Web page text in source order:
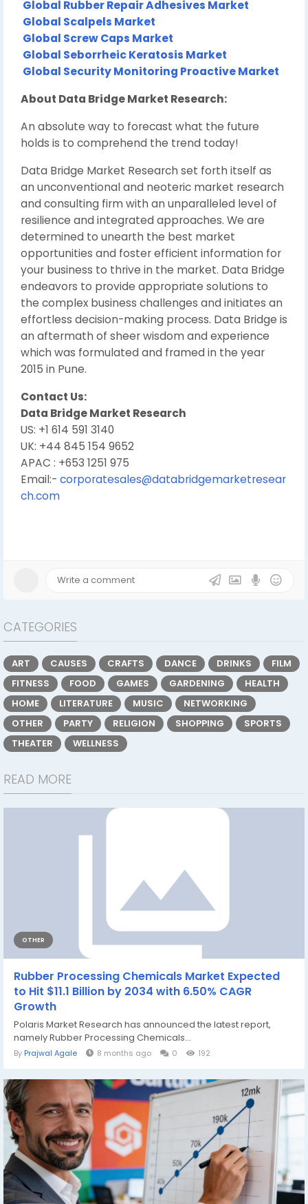
Global Rubber Repair Adhesives Market
Global Scalpels Market
Global Screw Caps Market
Global Seborrheic Keratosis Market
Global Security Monitoring Proactive Market
About Data Bridge Market Research:
An absolute way to forecast what the future
holds is to comprehend the trend today!
Data Bridge Market Research set forth itself as
an unconventional and neoteric market research
and consulting firm with an unparalleled level of
resilience and integrated approaches. We are
determined to unearth the best market
opportunities and foster efficient information for
your business to thrive in the market. Data Bridge
endeavors to provide appropriate solutions to
the complex business challenges and initiates an
effortless decision-making process. Data Bridge is
an aftermath of sheer wisdom and experience
which was formulated and framed in the year
2015 in Pune.
Contact Us:
Data Bridge Market Research
US: +1 614 591 3140
UK: +44 845 154 9652
APAC : +653 1251 975
Email:- corporatesales@databridgemarketresear
ch.com
CATEGORIES
ART CAUSES CRAFTS DANCE DRINKS
FILM
FITNESS
FOOD GAMES GARDENING
HEALTH
HOME
LITERATURE MUSIC
NETWORKING
OTHER
PARTY RELIGION SHOPPING
SPORTS
THEATER
WELLNESS
READ MORE
OTHER
Rubber Processing Chemicals Market Expected
to Hit $11.1 Billion by 2034 with 6.50% CAGR
Growth
Polaris Market Research has announced the latest report,
namely Rubber Processing Chemicals...
By Prajwal Agale 8 months ago 0 192